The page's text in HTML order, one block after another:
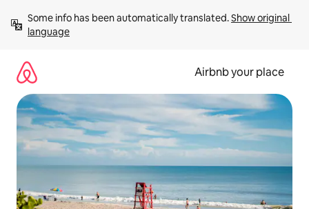
content
Some info has been automatically translated. Show original
language
Airbnb your place